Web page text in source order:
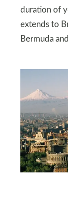
duration of
extends to
Bermuda